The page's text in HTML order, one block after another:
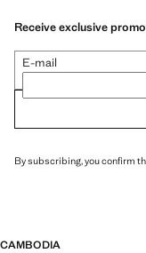
Receive exclusive
E-mail
By subscribing, you confirm
CAMBODIA